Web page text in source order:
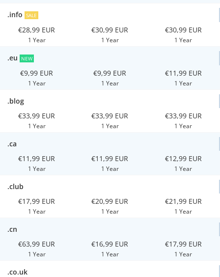
.info SALE
€28,99 EUR
1 Year
€30,99 EUR
1 Year
€30,99 EUR
1 Year
.eu NEW
€9,99 EUR
1 Year
€9,99 EUR
1 Year
€11,99 EUR
1 Year
.blog
€33,99 EUR
1 Year
€33,99 EUR
1 Year
€33,99 EUR
1 Year
.ca
€11,99 EUR
1 Year
€11,99 EUR
1 Year
€12,99 EUR
1 Year
.club
€17,99 EUR
1 Year
€20,99 EUR
1 Year
€21,99 EUR
1 Year
.cn
€63,99 EUR
1 Year
€16,99 EUR
1 Year
€17,99 EUR
1 Year
.co.uk